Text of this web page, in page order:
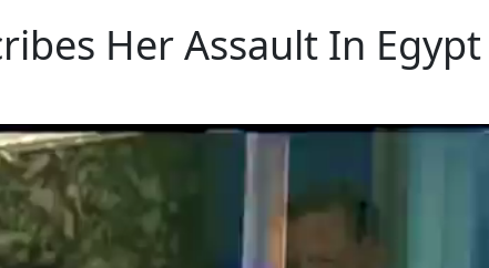
Her Assault In Egypt